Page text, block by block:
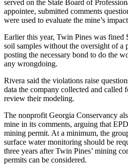
served on the State Board of
appointee, submitted comments
were used to evaluate the mine’s
Earlier this year, Twin Pines was
soil samples without the oversight of a
posting the necessary bond to do the
any wrongdoing.
Rivera said the violations raise
data the company collected and called
review their modeling.
The nonprofit Georgia Conservancy
mine in its comments, arguing that
mining permit. At a minimum, the
surface water monitoring should be
three years after Twin Pines’ mining
permits can be considered.